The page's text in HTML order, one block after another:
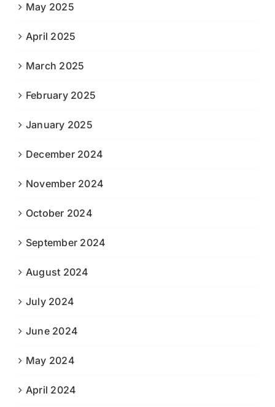
May 2025
April 2025
March 2025
February 2025
January 2025
December 2024
November 2024
October 2024
September 2024
August 2024
July 2024
June 2024
May 2024
April 2024